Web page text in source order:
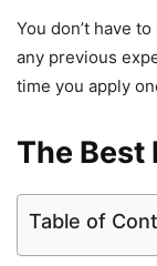
You don’t have
any previous
time you apply
The Best
Table of